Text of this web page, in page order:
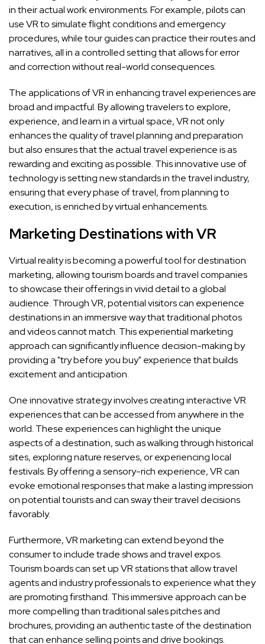
in their actual work environments. For example, pilots can
use VR to simulate flight conditions and emergency
procedures, while tour guides can practice their routes and
narratives, all in a controlled setting that allows for error
and correction without real-world consequences.
The applications of VR in enhancing travel experiences are
broad and impactful. By allowing travelers to explore,
experience, and learn in a virtual space, VR not only
enhances the quality of travel planning and preparation
but also ensures that the actual travel experience is as
rewarding and exciting as possible. This innovative use of
technology is setting new standards in the travel industry,
ensuring that every phase of travel, from planning to
execution, is enriched by virtual enhancements.
Marketing Destinations with VR
Virtual reality is becoming a powerful tool for destination
marketing, allowing tourism boards and travel companies
to showcase their offerings in vivid detail to a global
audience. Through VR, potential visitors can experience
destinations in an immersive way that traditional photos
and videos cannot match. This experiential marketing
approach can significantly influence decision-making by
providing a "try before you buy" experience that builds
excitement and anticipation.
One innovative strategy involves creating interactive VR
experiences that can be accessed from anywhere in the
world. These experiences can highlight the unique
aspects of a destination, such as walking through historical
sites, exploring nature reserves, or experiencing local
festivals. By offering a sensory-rich experience, VR can
evoke emotional responses that make a lasting impression
on potential tourists and can sway their travel decisions
favorably.
Furthermore, VR marketing can extend beyond the
consumer to include trade shows and travel expos.
Tourism boards can set up VR stations that allow travel
agents and industry professionals to experience what they
are promoting firsthand. This immersive approach can be
more compelling than traditional sales pitches and
brochures, providing an authentic taste of the destination
that can enhance selling points and drive bookings.